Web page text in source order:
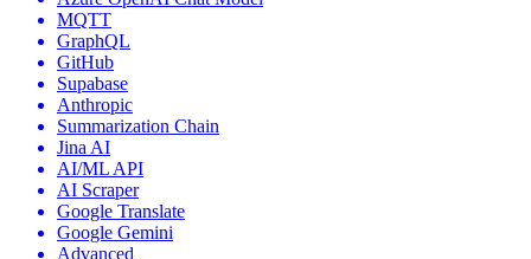
MQTT
GraphQL
GitHub
Supabase
Anthropic
Summarization Chain
Jina AI
AI/ML API
AI Scraper
Google Translate
Google Gemini
Advanced